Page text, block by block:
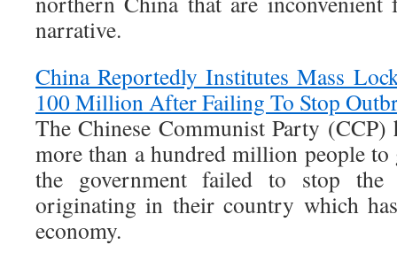
narrative.
China Reportedly Institutes Mass
100 Million After Failing To Stop
The Chinese Communist Party (CCP)
more than a hundred million people
the government failed to stop the
originating in their country which
economy.